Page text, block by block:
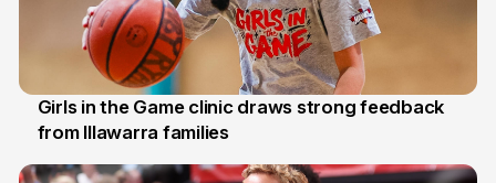
3 Aug
Girls in the Game clinic draws strong feedback
from Illawarra families